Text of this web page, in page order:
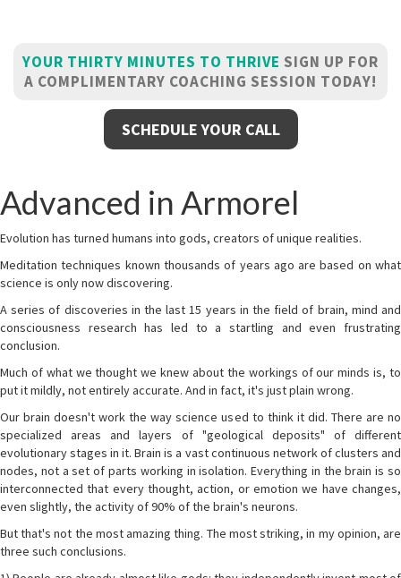
YOUR THIRTY MINUTES TO THRIVE SIGN UP FOR
A COMPLIMENTARY COACHING SESSION TODAY!
SCHEDULE YOUR CALL
Advanced in Armorel
Evolution has turned humans into gods, creators of unique realities.
Meditation techniques known thousands of years ago are based on what
science is only now discovering.
A series of discoveries in the last 15 years in the field of brain, mind and
consciousness research has led to a startling and even frustrating
conclusion.
Much of what we thought we knew about the workings of our minds is, to
put it mildly, not entirely accurate. And in fact, it's just plain wrong.
Our brain doesn't work the way science used to think it did. There are no
specialized areas and layers of "geological deposits" of different
evolutionary stages in it. Brain is a vast continuous network of clusters and
nodes, not a set of parts working in isolation. Everything in the brain is so
interconnected that every thought, action, or emotion we have changes,
even slightly, the activity of 90% of the brain's neurons.
But that's not the most amazing thing. The most striking, in my opinion, are
three such conclusions.